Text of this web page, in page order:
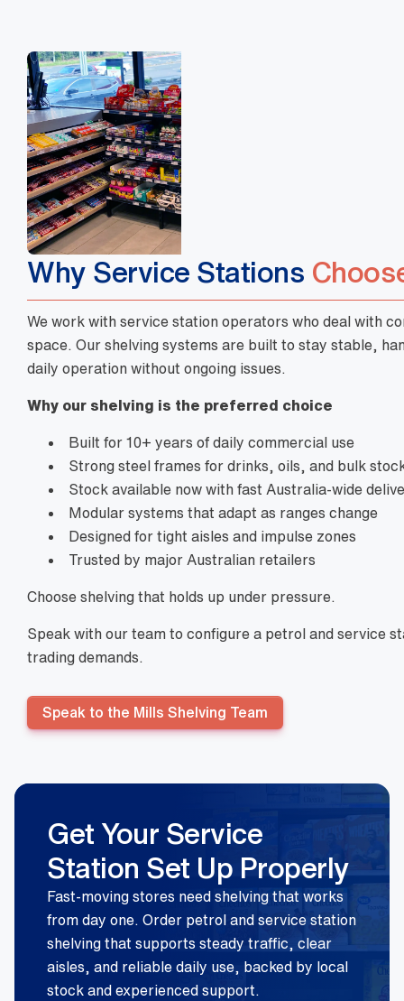
Why Service Stations
We work with service station operators who deal with
space. Our shelving systems are built to stay stable,
daily operation without ongoing issues.
Why our shelving is the preferred choice
Built for 10+ years of daily commercial use
Strong steel frames for drinks, oils, and bulk
Stock available now with fast Australia-wide
Modular systems that adapt as ranges change
Designed for tight aisles and impulse zones
Trusted by major Australian retailers
Choose shelving that holds up under pressure.
Speak with our team to configure a petrol and service
trading demands.
Speak to the Mills Shelving Team
Get Your Service
Station Set Up Properly
Fast-moving stores need shelving that works
from day one. Order petrol and service station
shelving that supports steady traffic, clear
aisles, and reliable daily use, backed by local
stock and experienced support.